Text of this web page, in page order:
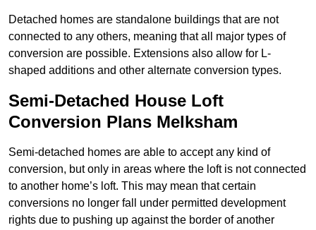
Detached homes are standalone buildings that are not
connected to any others, meaning that all major types of
conversion are possible. Extensions also allow for L-
shaped additions and other alternate conversion types.
Semi-Detached House Loft
Conversion Plans Melksham
Semi-detached homes are able to accept any kind of
conversion, but only in areas where the loft is not connected
to another home’s loft. This may mean that certain
conversions no longer fall under permitted development
rights due to pushing up against the border of another